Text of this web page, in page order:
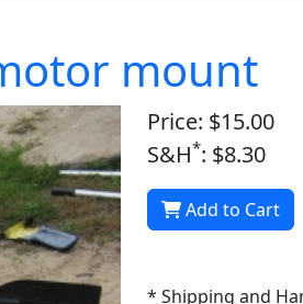
mount
Price: $15.00
S&H*: $8.30
Add to Cart
* Shipping and